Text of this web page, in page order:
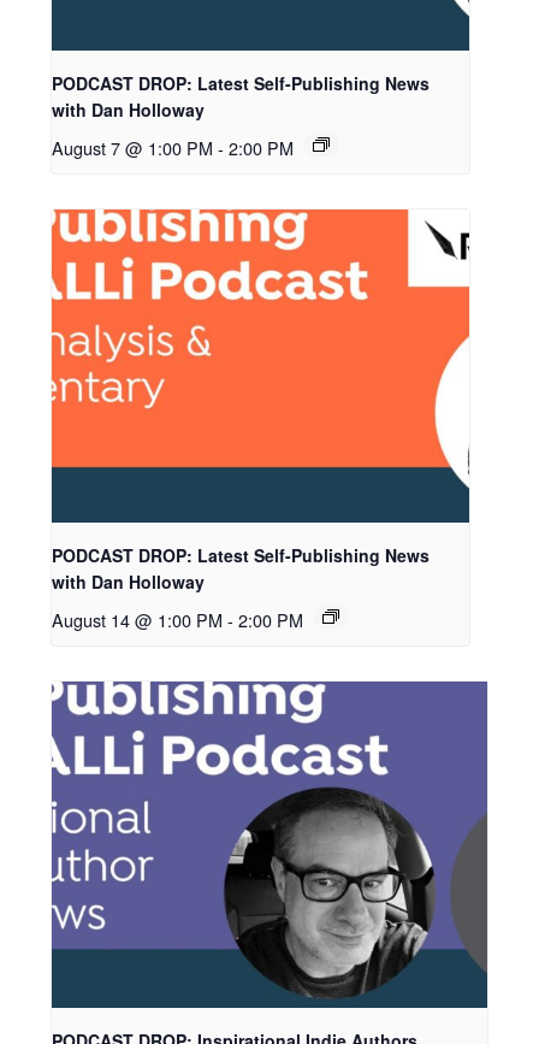
PODCAST DROP: Latest Self-Publishing News
with Dan Holloway
August 7 @ 1:00 PM - 2:00 PM
PODCAST DROP: Latest Self-Publishing News
with Dan Holloway
August 14 @ 1:00 PM - 2:00 PM